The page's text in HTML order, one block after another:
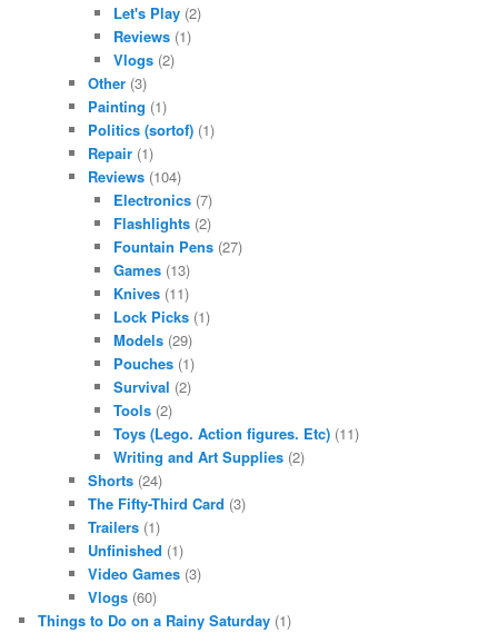
Let's Play(2)
Reviews(1)
Vlogs(2)
Other (3)
Painting (1)
Politics (sortof) (1)
Repair (1)
Reviews (104)
Electronics(7)
Flashlights(2)
Fountain Pens(27)
Games(13)
Knives(11)
Lock Picks(1)
Models(29)
Pouches(1)
Survival (2)
Tools(2)
Toys (Lego. Action figures. Etc)(11)
Writing and Art Supplies(2)
Shorts (24)
The Fifty-Third Card (3)
Trailers (1)
Unfinished (1)
Video Games (3)
Vlogs (60)
Things to Do on a Rainy Saturday (1)